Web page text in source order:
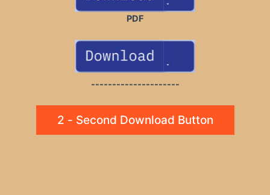
PDF
---------------------
2 - Second Download Button